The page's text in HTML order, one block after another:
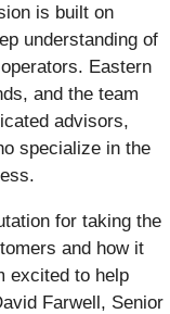
is built on
understanding of
Eastern
and the team
advisors,
specialize in the
for taking the
and how it
excited to help
Farwell, Senior